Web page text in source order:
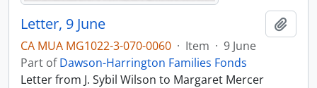
Letter, 9 June
CA MUA MG1022-3-070-0060 · Item · 9 June
Part ofDawson-Harrington Families Fonds
Letter from J. Sybil Wilson to Margaret Mercer